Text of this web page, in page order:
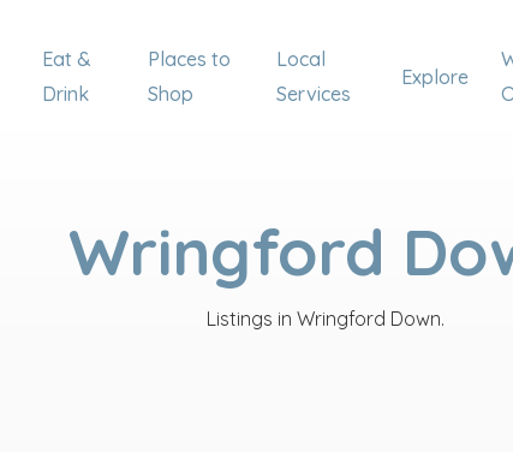
Eat &
Drink
Places to
Shop
Local
Services
Explore
Wringford
Listings in Wringford Down.